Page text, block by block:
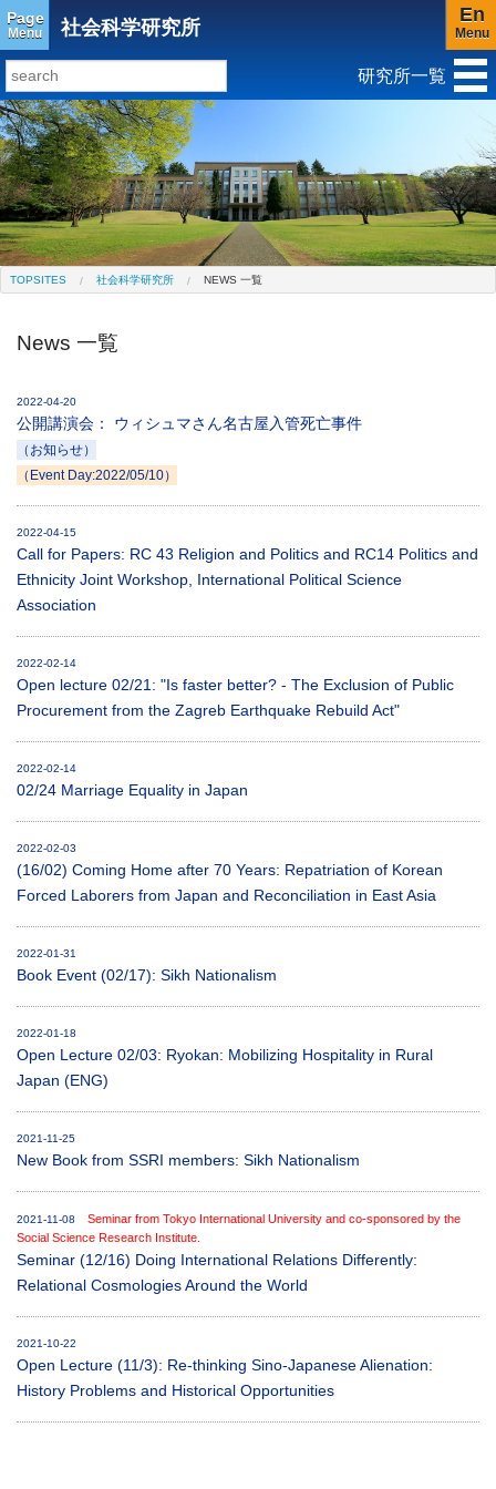
Page
Menu 社会科学研究所
En
Menu
研究所トップ 教育研究所
キリスト教と文化研究所 アジア文化研究所
平和研究所 ジェンダー研究センター
研究所一覧
TOPSITES 社会科学研究所 NEWS 一覧
News 一覧
2022-04-20
公開講演会： ウィシュマさん名古屋入管死亡事件
（お知らせ）
（Event Day:2022/05/10）
2022-04-15
Call for Papers: RC 43 Religion and Politics and RC14 Politics and
Ethnicity Joint Workshop, International Political Science
Association
2022-02-14
Open lecture 02/21: "Is faster better? - The Exclusion of Public
Procurement from the Zagreb Earthquake Rebuild Act"
2022-02-14
02/24 Marriage Equality in Japan
2022-02-03
(16/02) Coming Home after 70 Years: Repatriation of Korean
Forced Laborers from Japan and Reconciliation in East Asia
2022-01-31
Book Event (02/17): Sikh Nationalism
2022-01-18
Open Lecture 02/03: Ryokan: Mobilizing Hospitality in Rural
Japan (ENG)
2021-11-25
New Book from SSRI members: Sikh Nationalism
2021-11-08
Seminar from Tokyo International University and co-sponsored by the
Social Science Research Institute.
Seminar (12/16) Doing International Relations Differently:
Relational Cosmologies Around the World
2021-10-22
Open Lecture (11/3): Re-thinking Sino-Japanese Alienation:
History Problems and Historical Opportunities